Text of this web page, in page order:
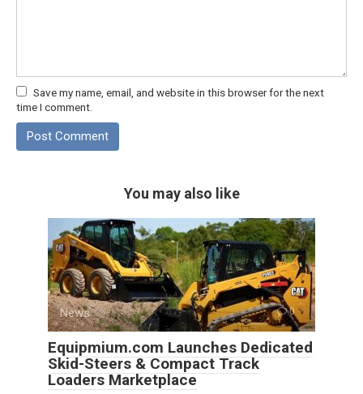
Save my name, email, and website in this browser for the next
time I comment.
You may also like
News 0
Equipmium.com Launches Dedicated
Skid-Steers & Compact Track
Loaders Marketplace